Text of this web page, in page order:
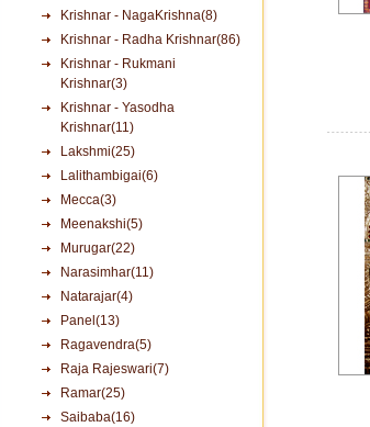
Krishnar - NagaKrishna(8)
Krishnar - Radha Krishnar(86)
Krishnar - Rukmani
Krishnar(3)
Krishnar - Yasodha
Krishnar(11)
Lakshmi(25)
Lalithambigai(6)
Mecca(3)
Meenakshi(5)
Murugar(22)
Narasimhar(11)
Natarajar(4)
Panel(13)
Ragavendra(5)
Raja Rajeswari(7)
Ramar(25)
Saibaba(16)